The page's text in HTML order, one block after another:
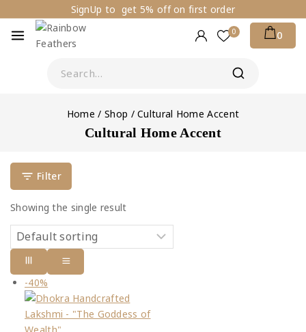
SignUp to get 5% off on first order
0 0
Home / Shop / Cultural Home Accent
Cultural Home Accent
Filter
Showing the single result
-40%